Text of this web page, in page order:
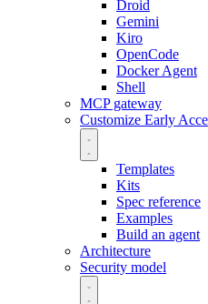
Droid
Gemini
Kiro
OpenCode
Docker Agent
Shell
MCP gateway
Customize Early
Templates
Kits
Spec reference
Examples
Build an agent
Architecture
Security model